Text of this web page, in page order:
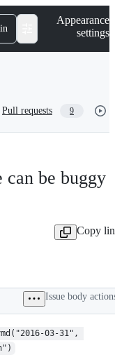
Appearance
settings
Pull requests 9
be buggy
Copy
Issue body
03-31",